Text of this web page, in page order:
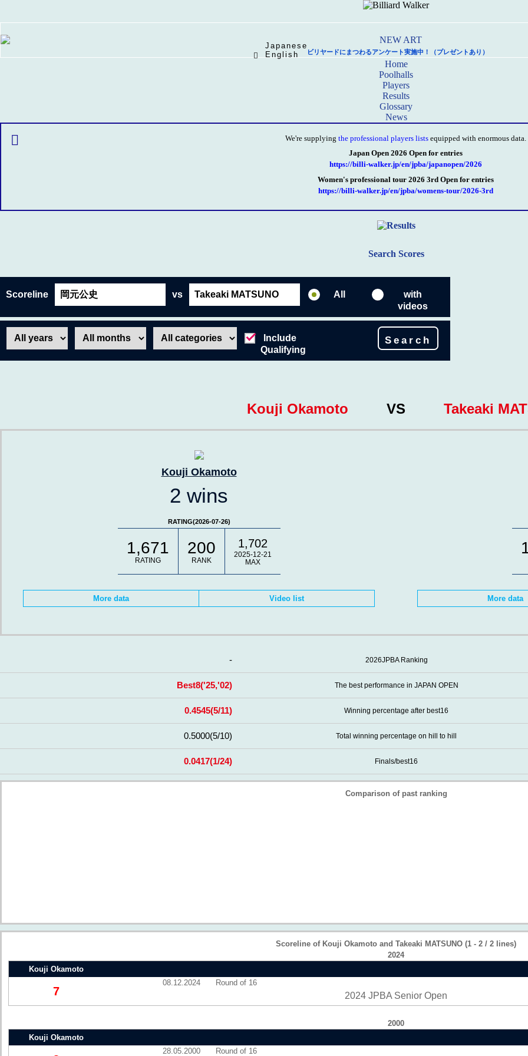
Japanese
English
ビリヤードにまつわるアンケート実施中！（プレゼントあり）
Home
Poolhalls
Players
Results
Glossary
News
We're supplying the professional players listsequipped with enormous data.
Japan Open 2026 Open for entries
https://billi-walker.jp/en/jpba/japanopen/2026
Women's professional tour 2026 3rd Open for entries
https://billi-walker.jp/en/jpba/womens-tour/2026-3rd
Search Scores
Scoreline vs All
with
videos
Include
Qualifying
Search
Kouji Okamoto VS Takeaki
Kouji Okamoto
2 wins
RATING(2026-07-26)
1,671
RATING
200
RANK
1,702
2025-12-21
MAX
More data Video list More data
- 2026JPBA Ranking
Best8('25,'02) The best performance in JAPAN OPEN
0.4545(5/11) Winning percentage after best16
0.5000(5/10) Total winning percentage on hill to hill
0.0417(1/24) Finals/best16
Comparison of past ranking
Scoreline of Kouji Okamoto and Takeaki MATSUNO (1 - 2 / 2 lines)
2024
Kouji Okamoto
7
08.12.2024 Round of 16
2024 JPBA Senior Open
2000
Kouji Okamoto
28.05.2000 Round of 16